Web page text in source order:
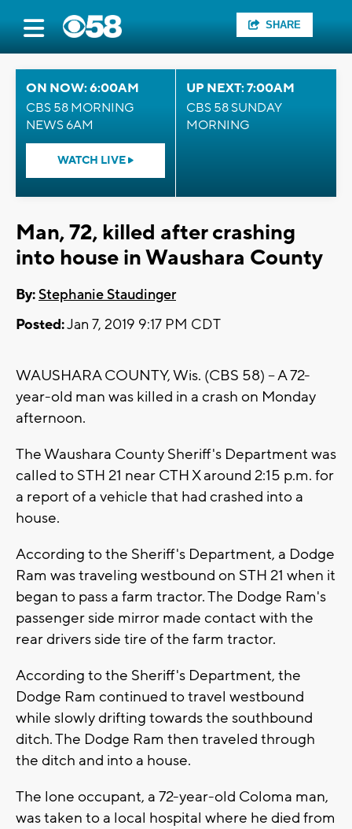
SHARE
ON NOW: 6:00AM
CBS 58 MORNING
NEWS 6AM
WATCH LIVE
UP NEXT: 7:00AM
CBS 58 SUNDAY
MORNING
Man, 72, killed after crashing
into house in Waushara County
By:Stephanie Staudinger
Posted:Jan 7, 2019 9:17 PM CDT
WAUSHARA COUNTY, Wis. (CBS 58) -- A 72-
year-old man was killed in a crash on Monday
afternoon.
The Waushara County Sheriff's Department was
called to STH 21 near CTH X around 2:15 p.m. for
a report of a vehicle that had crashed into a
house.
According to the Sheriff's Department, a Dodge
Ram was traveling westbound on STH 21 when it
began to pass a farm tractor. The Dodge Ram's
passenger side mirror made contact with the
rear drivers side tire of the farm tractor.
According to the Sheriff's Department, the
Dodge Ram continued to travel westbound
while slowly drifting towards the southbound
ditch. The Dodge Ram then traveled through
the ditch and into a house.
The lone occupant, a 72-year-old Coloma man,
was taken to a local hospital where he died from